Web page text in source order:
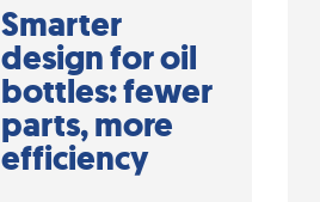
Smarter
design for oil
bottles: fewer
parts, more
efficiency